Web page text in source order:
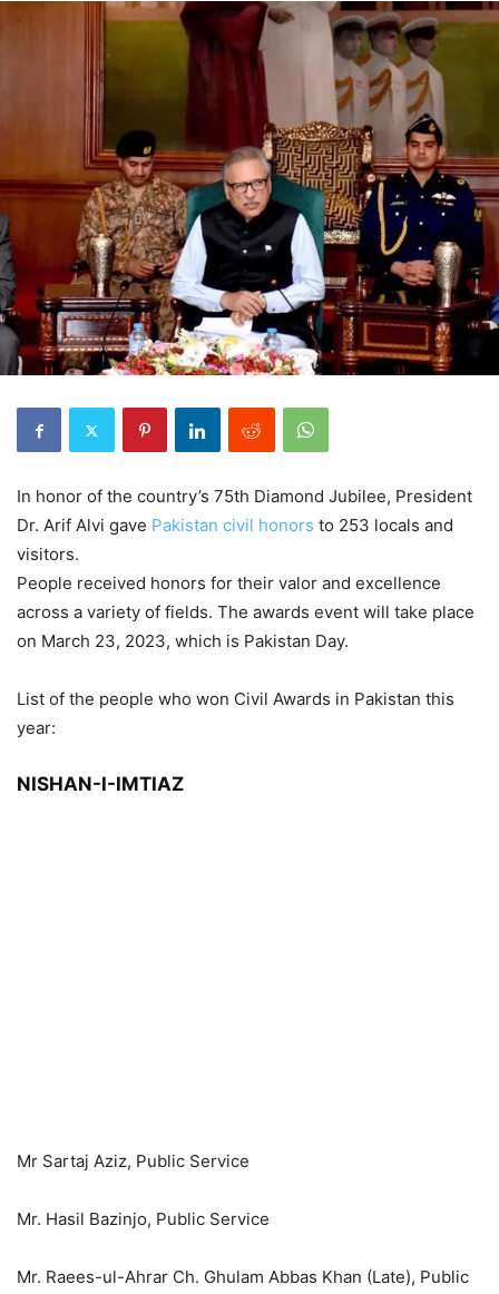
In honor of the country’s 75th Diamond Jubilee, President
Dr. Arif Alvi gave Pakistan civil honors to 253 locals and
visitors.
People received honors for their valor and excellence
across a variety of fields. The awards event will take place
on March 23, 2023, which is Pakistan Day.
List of the people who won Civil Awards in Pakistan this
year:
NISHAN-I-IMTIAZ
Mr Sartaj Aziz, Public Service
Mr. Hasil Bazinjo, Public Service
Mr. Raees-ul-Ahrar Ch. Ghulam Abbas Khan (Late), Public